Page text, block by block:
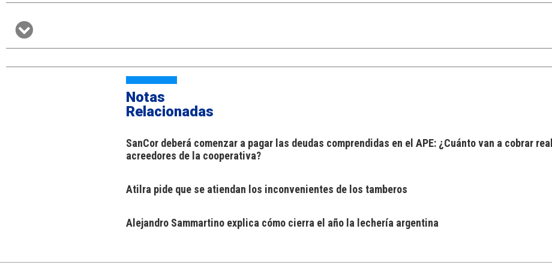
Notas
Relacionadas
SanCor deberá comenzar a pagar las deudas comprendidas en el APE: ¿Cuánto van a cobrar
acreedores de la cooperativa?
Atilra pide que se atiendan los inconvenientes de los tamberos
Alejandro Sammartino explica cómo cierra el año la lechería argentina